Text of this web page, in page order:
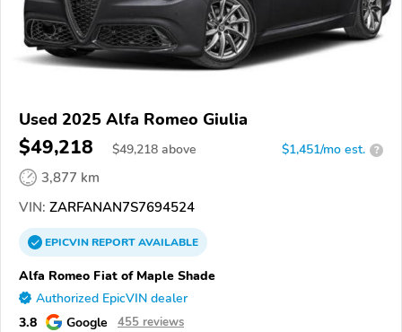
Used 2025 Alfa Romeo Giulia
$49,218 $49,218 above $1,451/mo est. ?
3,877 km
VIN: ZARFANAN7S7694524
EPICVINREPORTAVAILABLE
Alfa Romeo Fiat of Maple Shade
Authorized EpicVIN dealer
3.8 Google 455 reviews